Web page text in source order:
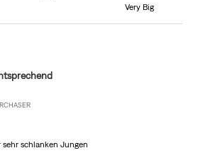
Very Big
sehr schlanken Jungen